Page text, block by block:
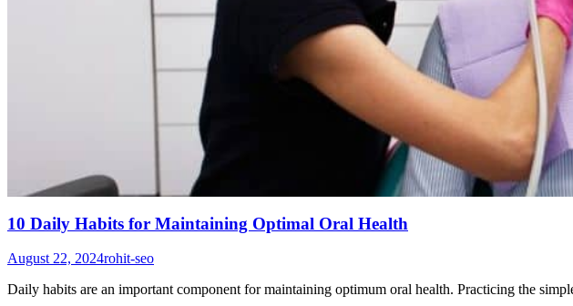
10 Daily Habits for Maintaining Optimal Oral Health
August 22, 2024rohit-seo
Daily habits are an important component for maintaining optimum oral health. Practicing the